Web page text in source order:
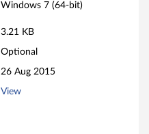
Windows 7 (64-bit)
3.21 KB
Optional
26 Aug 2015
View